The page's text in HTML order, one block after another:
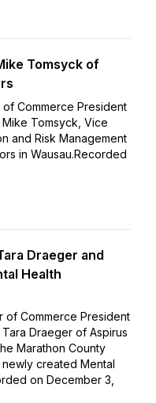
Tomsyck of
of Commerce President
Tomsyck, Vice
and Risk Management
in Wausau.Recorded
Draeger and
Health
of Commerce President
Draeger of Aspirus
Marathon County
created Mental
on December 3,